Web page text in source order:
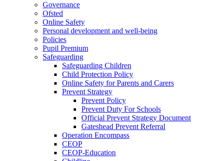
Governance
Ofsted
Online Safety
Personal development and well-being
Policies
Pupil Premium
Safeguarding
Safeguarding Children
Child Protection Policy
Online Safety for Parents and Carers
Prevent Strategy
Prevent Policy
Prevent Duty For Schools
Official Prevent Strategy Document
Gateshead Prevent Referral
Operation Encompass
CEOP
CEOP-Education